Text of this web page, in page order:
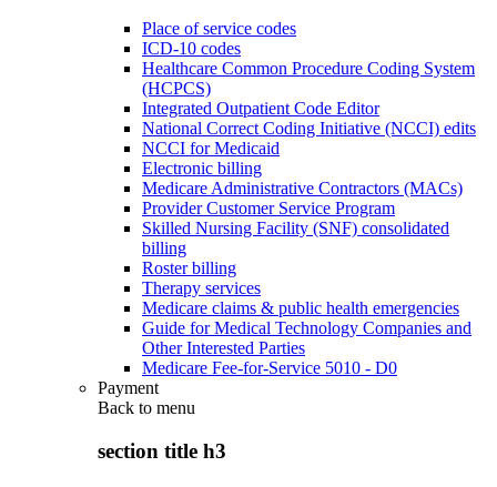
Place of service codes
ICD-10 codes
Healthcare Common Procedure Coding System
(HCPCS)
Integrated Outpatient Code Editor
National Correct Coding Initiative (NCCI) edits
NCCI for Medicaid
Electronic billing
Medicare Administrative Contractors (MACs)
Provider Customer Service Program
Skilled Nursing Facility (SNF) consolidated
billing
Roster billing
Therapy services
Medicare claims & public health emergencies
Guide for Medical Technology Companies and
Other Interested Parties
Medicare Fee-for-Service 5010 - D0
Payment
Back to menu
section title h3